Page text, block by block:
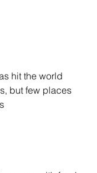
but few places